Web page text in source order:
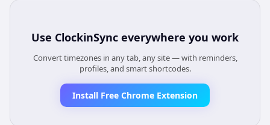
Use ClockinSync everywhere you work
Convert timezones in any tab, any site — with reminders,
profiles, and smart shortcodes.
Install Free Chrome Extension